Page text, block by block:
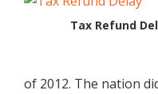
Tax Refund
of 2012. The nation